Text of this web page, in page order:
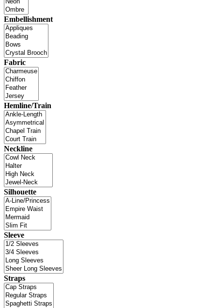
Embellishment
Fabric
Hemline/Train
Neckline
Silhouette
Sleeve
Straps